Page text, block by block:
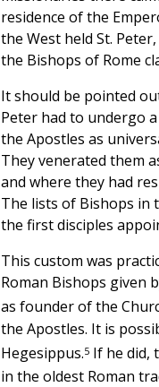
residence of the
the West held St.
the Bishops of Rome
It should be pointed
Peter had to undergo
the Apostles as
They venerated them
and where they had
The lists of Bishops in
the first disciples
This custom was
Roman Bishops given
as founder of the
the Apostles. It is
Hegesippus.5If he did,
in the oldest Roman